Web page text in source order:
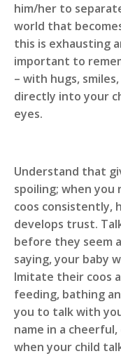
him/her to
world that
this is exhausting
important to
– with hugs,
directly into your
Understand that
spoiling; when you
coos consistently,
develops trust.
before they seem
saying, your baby
Imitate their coos
feeding, bathing
you to talk with
name in a
when your child